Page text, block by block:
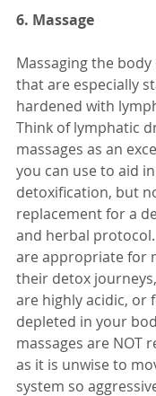
6. Massage
Massaging the
that are especially
hardened with
Think of lymphatic
massages as an
you can use to aid
detoxification, but
replacement for a
and herbal
are appropriate for
their detox
are highly acidic, or
depleted in your
massages are NOT
as it is unwise to
system so